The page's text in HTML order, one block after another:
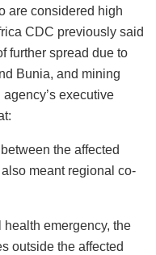
are considered high
CDC previously said
further spread due to
Bunia, and mining
executive
the affected
meant regional co-
emergency, the
outside the affected